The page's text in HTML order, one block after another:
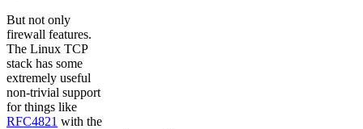
But not only
firewall features.
The Linux TCP
stack has some
extremely useful
non-trivial support
for things like
RFC4821 with the